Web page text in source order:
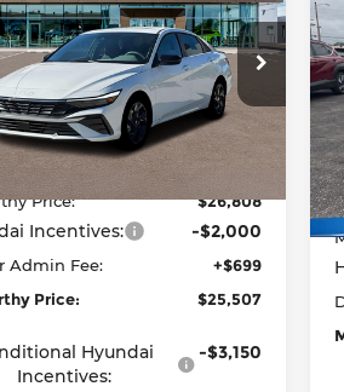
Drop
Hyundai of Lawrence
Stock:26H7681
494K2F4S
MCCARTHY
PRICE
Less
$27,550
Discount:
-$742
Price:
$26,808
Incentives: -$2,000
Admin Fee:
+$699
Price:
$25,507
Hyundai
Incentives:
-$3,150